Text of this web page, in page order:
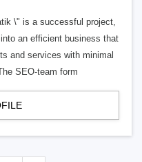
\" is a successful project,
an efficient business that
and services with minimal
SEO-team form